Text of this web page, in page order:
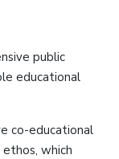
public
educational
co-educational
which